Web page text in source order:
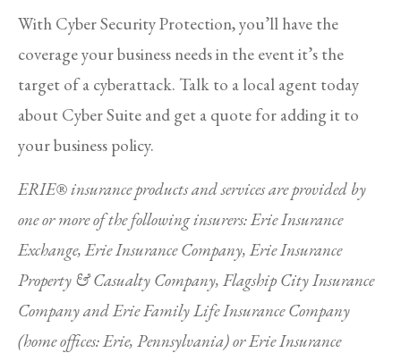
With Cyber Security Protection, you’ll have the
coverage your business needs in the event it’s the
target of a cyberattack. Talk to a local agent today
about Cyber Suite and get a quote for adding it to
your business policy.
ERIE® insurance products and services are provided by
one or more of the following insurers: Erie Insurance
Exchange, Erie Insurance Company, Erie Insurance
Property & Casualty Company, Flagship City Insurance
Company and Erie Family Life Insurance Company
(home offices: Erie, Pennsylvania) or Erie Insurance